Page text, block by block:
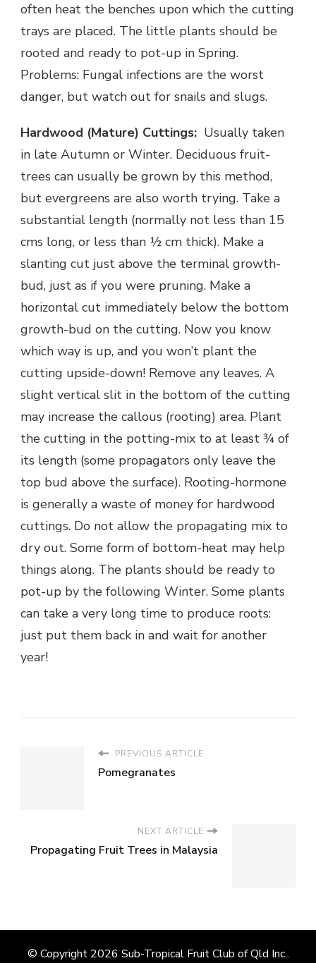
often heat the benches upon which the cutting
trays are placed. The little plants should be
rooted and ready to pot-up in Spring.
Problems: Fungal infections are the worst
danger, but watch out for snails and slugs.
Hardwood (Mature) Cuttings: Usually taken
in late Autumn or Winter. Deciduous fruit-
trees can usually be grown by this method,
but evergreens are also worth trying. Take a
substantial length (normally not less than 15
cms long, or less than ½ cm thick). Make a
slanting cut just above the terminal growth-
bud, just as if you were pruning. Make a
horizontal cut immediately below the bottom
growth-bud on the cutting. Now you know
which way is up, and you won’t plant the
cutting upside-down! Remove any leaves. A
slight vertical slit in the bottom of the cutting
may increase the callous (rooting) area. Plant
the cutting in the potting-mix to at least ¾ of
its length (some propagators only leave the
top bud above the surface). Rooting-hormone
is generally a waste of money for hardwood
cuttings. Do not allow the propagating mix to
dry out. Some form of bottom-heat may help
things along. The plants should be ready to
pot-up by the following Winter. Some plants
can take a very long time to produce roots:
just put them back in and wait for another
year!
PREVIOUS ARTICLE
Pomegranates
NEXT ARTICLE
Propagating Fruit Trees in Malaysia
© Copyright 2026 Sub-Tropical Fruit Club of Qld Inc..